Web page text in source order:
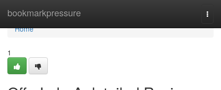
bookmarkpressure
Home
Home
1